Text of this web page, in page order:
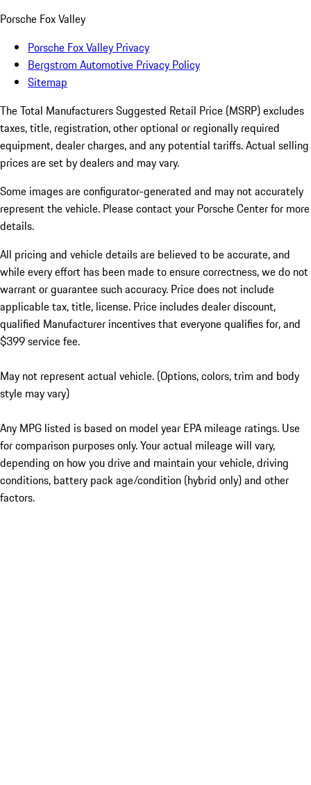
Porsche Fox Valley
Porsche Fox Valley Privacy
Bergstrom Automotive Privacy Policy
Sitemap
The Total Manufacturers Suggested Retail Price (MSRP) excludes
taxes, title, registration, other optional or regionally required
equipment, dealer charges, and any potential tariffs. Actual selling
prices are set by dealers and may vary.
Some images are configurator-generated and may not accurately
represent the vehicle. Please contact your Porsche Center for more
details.
All pricing and vehicle details are believed to be accurate, and
while every effort has been made to ensure correctness, we do not
warrant or guarantee such accuracy. Price does not include
applicable tax, title, license. Price includes dealer discount,
qualified Manufacturer incentives that everyone qualifies for, and
$399 service fee.
May not represent actual vehicle. (Options, colors, trim and body
style may vary)
Any MPG listed is based on model year EPA mileage ratings. Use
for comparison purposes only. Your actual mileage will vary,
depending on how you drive and maintain your vehicle, driving
conditions, battery pack age/condition (hybrid only) and other
factors.